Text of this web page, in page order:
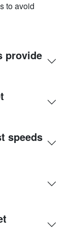
to avoid
provide
speeds